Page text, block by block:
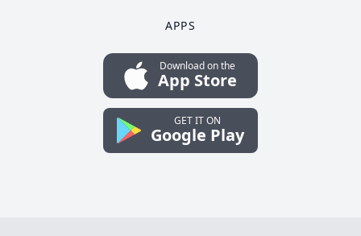
APPS
Download on the
App Store
GET IT ON
Google Play